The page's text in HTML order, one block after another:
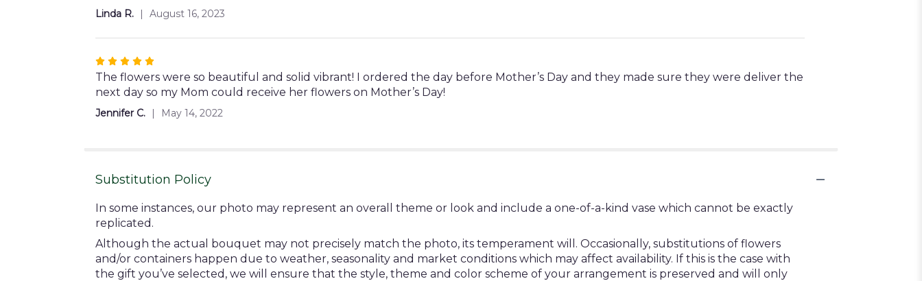
out
5
Linda R. August 16, 2023
Rated
5
out
of
The flowers were so beautiful and solid vibrant! I ordered the day before Mother’s Day and they made sure they were deliver the
next day so my Mom could receive her flowers on Mother’s Day!
Jennifer C. May 14, 2022
Substitution Policy
In some instances, our photo may represent an overall theme or look and include a one-of-a-kind vase which cannot be exactly
replicated.
Although the actual bouquet may not precisely match the photo, its temperament will. Occasionally, substitutions of flowers
and/or containers happen due to weather, seasonality and market conditions which may affect availability. If this is the case with
the gift you’ve selected, we will ensure that the style, theme and color scheme of your arrangement is preserved and will only